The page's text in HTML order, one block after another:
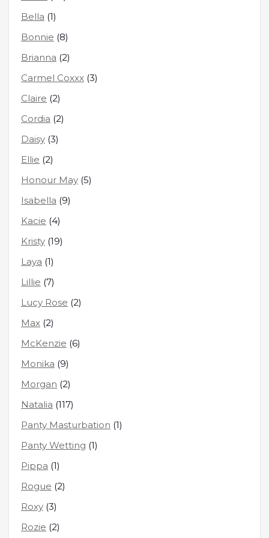
Bella (1)
Bonnie (8)
Brianna (2)
Carmel Coxxx (3)
Claire (2)
Cordia (2)
Daisy (3)
Ellie (2)
Honour May (5)
Isabella (9)
Kacie (4)
Kristy (19)
Laya (1)
Lillie (7)
Lucy Rose (2)
Max (2)
McKenzie (6)
Monika (9)
Morgan (2)
Natalia (117)
Panty Masturbation (1)
Panty Wetting (1)
Pippa (1)
Rogue (2)
Roxy (3)
Rozie (2)